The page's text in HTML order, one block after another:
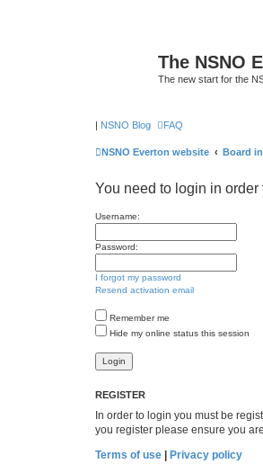
The NSNO
The new start for the
| NSNO Blog FAQ
NSNO Everton website Board
You need to login in
Username:
Password:
I forgot my password
Resend activation email
Remember me
Hide my online status this session
REGISTER
In order to login you must be
you register please ensure you
Terms of use
Privacy policy